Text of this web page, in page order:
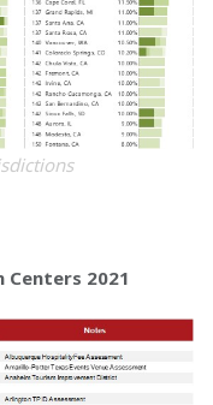
Centers 2021